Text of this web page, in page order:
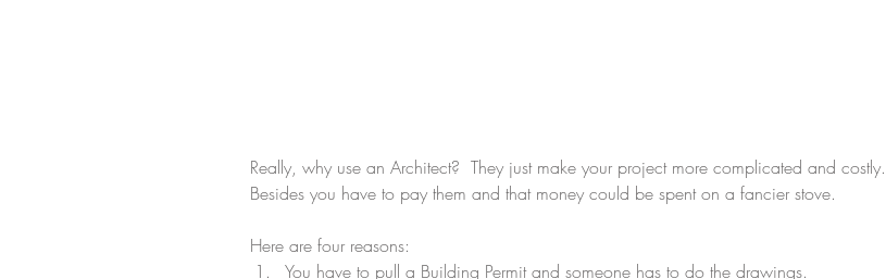
Really, why use an Architect?  They just make your project more complicated and costly.
Besides you have to pay them and that money could be spent on a fancier stove.
Here are four reasons:
You have to pull a Building Permit and someone has to do the drawings.